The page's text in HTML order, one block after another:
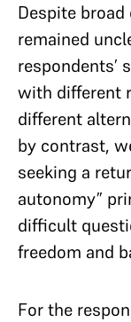
Despite
remained
respondents’
with different
different
by contrast,
seeking a
autonomy”
difficult
freedom and
For the